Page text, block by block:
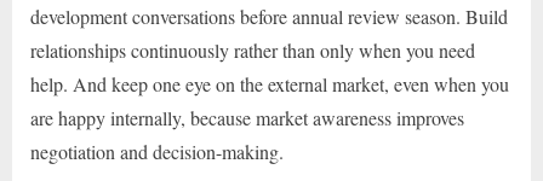
development conversations before annual review season. Build
relationships continuously rather than only when you need
help. And keep one eye on the external market, even when you
are happy internally, because market awareness improves
negotiation and decision-making.